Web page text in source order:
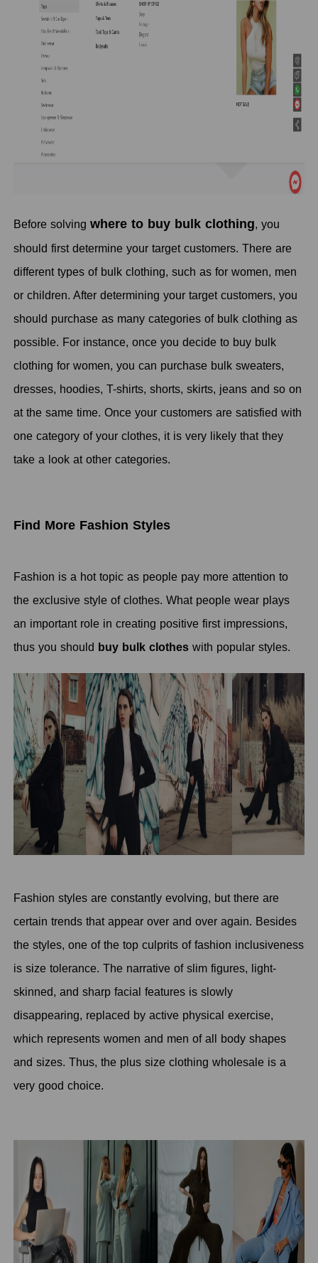
Before solvingwhere to buy bulk clothing, you
should first determine your target customers. There are
different types of bulk clothing, such as for women, men
or children. After determining your target customers, you
should purchase as many categories of bulk clothing as
possible. For instance, once you decide to buy bulk
clothing for women, you can purchase bulk sweaters,
dresses, hoodies, T-shirts, shorts, skirts, jeans and so on
at the same time. Once your customers are satisfied with
one category of your clothes, it is very likely that they
take a look at other categories.
Find More Fashion Styles
Fashion is a hot topic as people pay more attention to
the exclusive style of clothes. What people wear plays
an important role in creating positive first impressions,
thus you should buy bulk clothes with popular styles.
Fashion styles are constantly evolving, but there are
certain trends that appear over and over again. Besides
the styles, one of the top culprits of fashion inclusiveness
is size tolerance. The narrative of slim figures, light-
skinned, and sharp facial features is slowly
disappearing, replaced by active physical exercise,
which represents women and men of all body shapes
and sizes. Thus, the plus size clothing wholesale is a
very good choice.